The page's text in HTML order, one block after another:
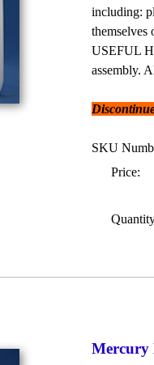
including:
themselves
USEFUL
assembly.
SKU
Price:
Mercury